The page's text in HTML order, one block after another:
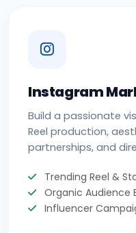
Instagram
Build a passionate
Reel production,
partnerships, and
Trending Reel &
Organic Audience
Influencer